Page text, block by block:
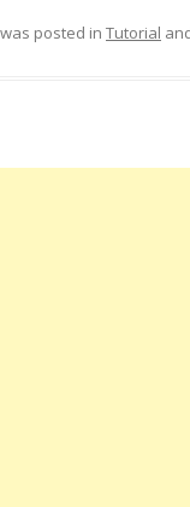
posted in Tutorial